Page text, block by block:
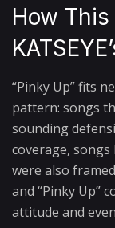
How
“Pinky Up” fits
pattern: songs
sounding
coverage, songs
were also
and “Pinky Up”
attitude and